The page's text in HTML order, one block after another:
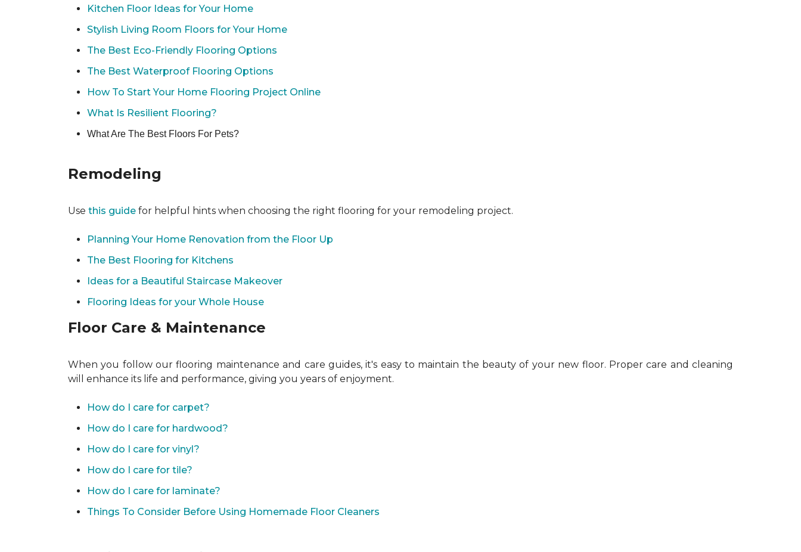
Kitchen Floor Ideas for Your Home
Stylish Living Room Floors for Your Home
The Best Eco-Friendly Flooring Options
The Best Waterproof Flooring Options
How To Start Your Home Flooring Project Online
What Is Resilient Flooring?
What Are The Best Floors For Pets?
Remodeling
Use this guide for helpful hints when choosing the right flooring for your remodeling project.
Planning Your Home Renovation from the Floor Up
The Best Flooring for Kitchens
Ideas for a Beautiful Staircase Makeover
Flooring Ideas for your Whole House
Floor Care & Maintenance
When you follow our flooring maintenance and care guides, it's easy to maintain the beauty of your new floor. Proper care and cleaning
will enhance its life and performance, giving you years of enjoyment.
How do I care for carpet?
How do I care for hardwood?
How do I care for vinyl?
How do I care for tile?
How do I care for laminate?
Things To Consider Before Using Homemade Floor Cleaners